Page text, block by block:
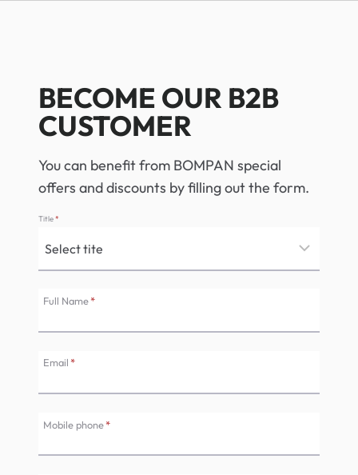
BECOME OUR B2B
CUSTOMER
You can benefit from BOMPAN special
offers and discounts by filling out the form.
Title*
Full Name*
Email *
Mobile phone*